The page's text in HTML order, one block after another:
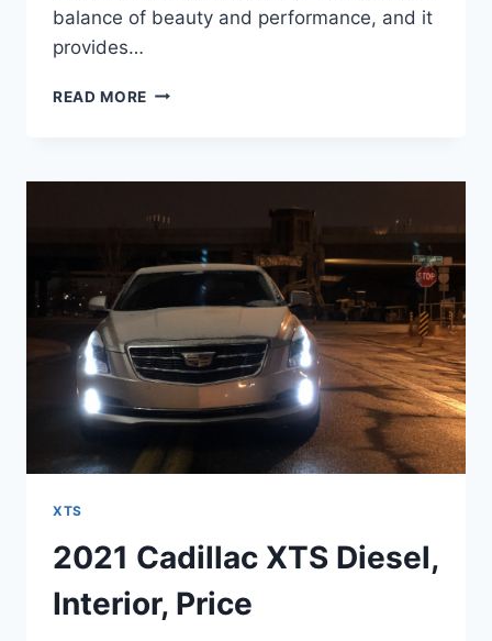
balance of beauty and performance, and it
provides…
READ MORE 2026
REDESIGN,
XTS
2021 Cadillac XTS Diesel,
Interior, Price